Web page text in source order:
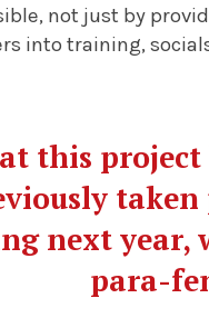
not just by
into training,
this
next year,
para-